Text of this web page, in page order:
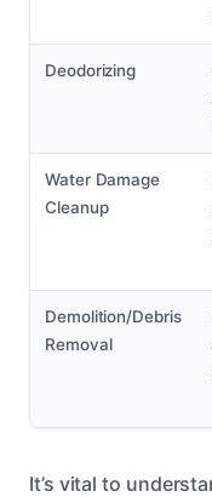
Deodorizing
Water Damage
Cleanup
Demolition/Debris
Removal
It’s vital to